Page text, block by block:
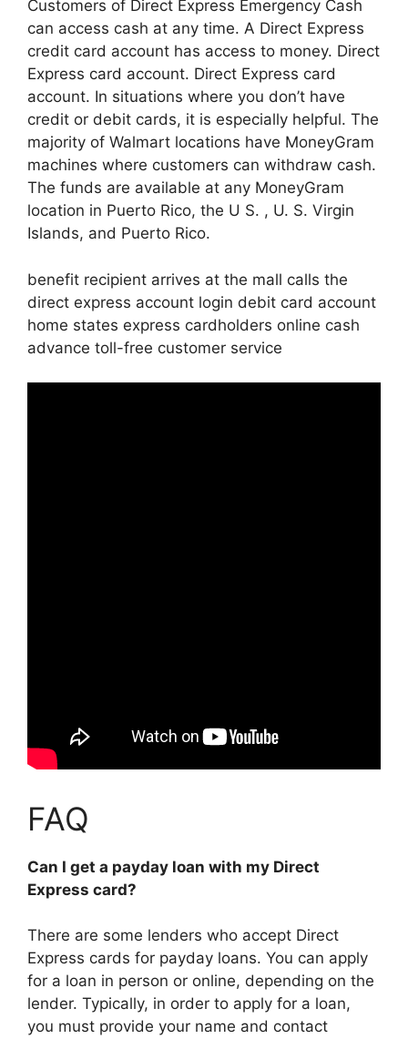
Customers of Direct Express Emergency Cash
can access cash at any time. A Direct Express
credit card account has access to money. Direct
Express card account. Direct Express card
account. In situations where you don’t have
credit or debit cards, it is especially helpful. The
majority of Walmart locations have MoneyGram
machines where customers can withdraw cash.
The funds are available at any MoneyGram
location in Puerto Rico, the U S. , U. S. Virgin
Islands, and Puerto Rico.
benefit recipient arrives at the mall calls the
direct express account login debit card account
home states express cardholders online cash
advance toll-free customer service
FAQ
Can I get a payday loan with my Direct
Express card?
There are some lenders who accept Direct
Express cards for payday loans. You can apply
for a loan in person or online, depending on the
lender. Typically, in order to apply for a loan,
you must provide your name and contact